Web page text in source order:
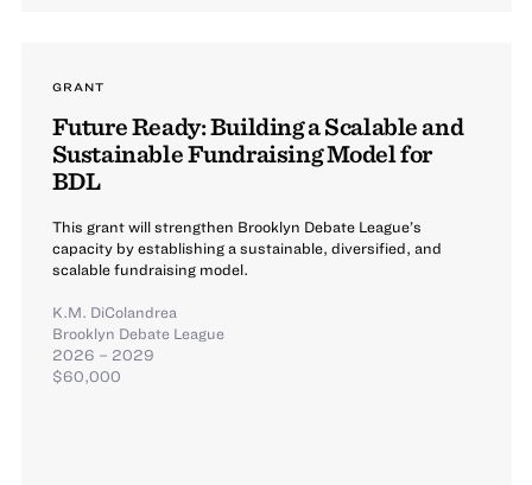
GRANT
Future Ready: Building a Scalable and
Sustainable Fundraising Model for
BDL
This grant will strengthen Brooklyn Debate League’s
capacity by establishing a sustainable, diversified, and
scalable fundraising model.
K.M. DiColandrea
Brooklyn Debate League
2026 – 2029
$60,000